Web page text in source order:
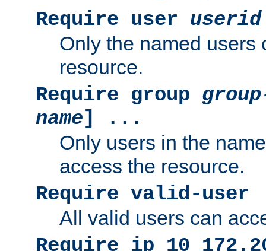
Require user userid
Only the named users
resource.
Require group
name] ...
Only users in the
access the resource.
Require valid-user
All valid users can
Require ip 10